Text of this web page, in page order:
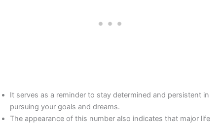
It serves as a reminder to stay determined and persistent in
pursuing your goals and dreams.
The appearance of this number also indicates that major life